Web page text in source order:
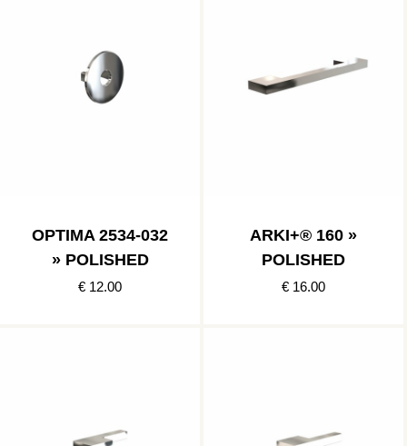
OPTIMA 2534-032
» POLISHED
€ 12.00
ARKI+® 160 »
POLISHED
€ 16.00